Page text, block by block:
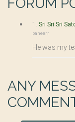
1. Sri Sri Sri
paneerr
He was my
ANY